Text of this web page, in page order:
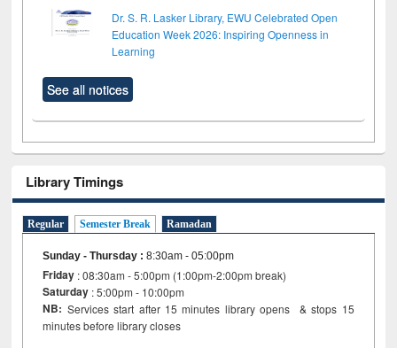
Dr. S. R. Lasker Library, EWU Celebrated Open
Education Week 2026: Inspiring Openness in
Learning
See all notices
Library Timings
Regular Semester Break Ramadan
Sunday - Thursday :8:30am - 05:00pm
Friday : 08:30am - 5:00pm (1:00pm-2:00pm break)
Saturday : 5:00pm - 10:00pm
NB: Services start after 15 minutes library opens & stops 15
minutes before library closes